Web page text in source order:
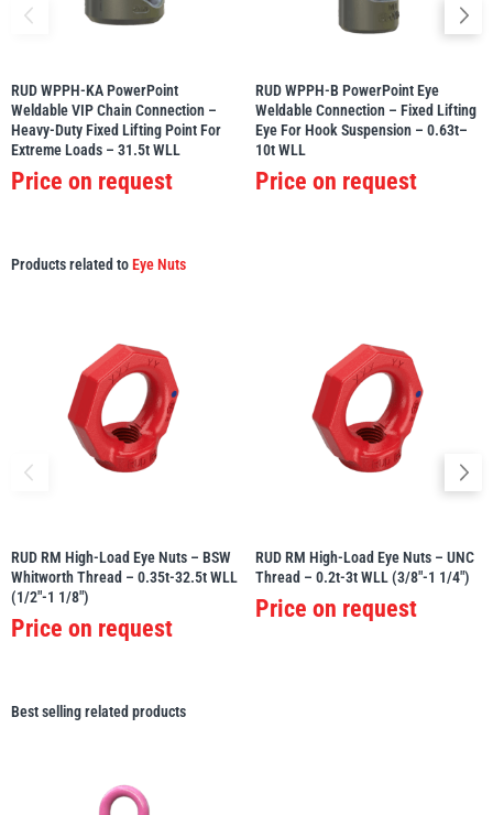
RUD WPPH-KA PowerPoint
Weldable VIP Chain Connection –
Heavy-Duty Fixed Lifting Point For
Extreme Loads – 31.5t WLL
Price on request
RUD WPPH-B PowerPoint Eye
Weldable Connection – Fixed Lifting
Eye For Hook Suspension – 0.63t–
10t WLL
Price on request
Products related toEye Nuts
RUD RM High-Load Eye Nuts – BSW
Whitworth Thread – 0.35t-32.5t WLL
(1/2″-1 1/8″)
Price on request
RUD RM High-Load Eye Nuts – UNC
Thread – 0.2t-3t WLL (3/8″-1 1/4″)
Price on request
Best selling related products